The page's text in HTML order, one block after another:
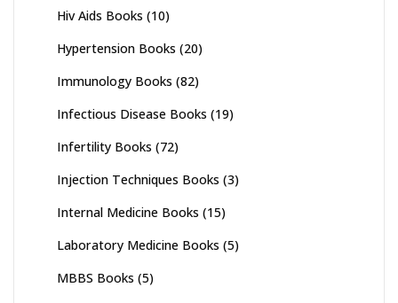
Hiv Aids Books (10)
Hypertension Books (20)
Immunology Books (82)
Infectious Disease Books (19)
Infertility Books (72)
Injection Techniques Books (3)
Internal Medicine Books (15)
Laboratory Medicine Books (5)
MBBS Books (5)